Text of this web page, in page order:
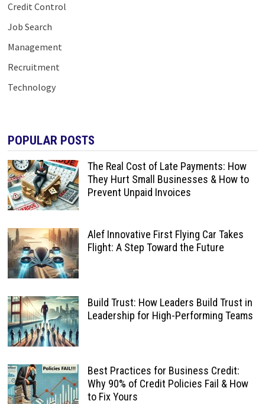
Credit Control
Job Search
Management
Recruitment
Technology
POPULAR POSTS
The Real Cost of Late Payments: How
They Hurt Small Businesses & How to
Prevent Unpaid Invoices
Alef Innovative First Flying Car Takes
Flight: A Step Toward the Future
Build Trust: How Leaders Build Trust in
Leadership for High-Performing Teams
Best Practices for Business Credit:
Why 90% of Credit Policies Fail & How
to Fix Yours